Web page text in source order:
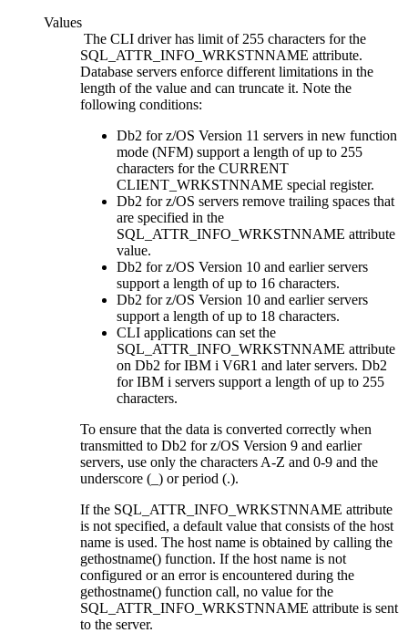
Values
The CLI driver has limit of 255 characters for the
SQL_ATTR_INFO_WRKSTNNAME attribute.
Database servers enforce different limitations in the
length of the value and can truncate it. Note the
following conditions:
Db2 for z/OS Version 11 servers in new function
mode (NFM) support a length of up to 255
characters for the CURRENT
CLIENT_WRKSTNNAME special register.
Db2 for z/OS servers remove trailing spaces that
are specified in the
SQL_ATTR_INFO_WRKSTNNAME attribute
value.
Db2 for z/OS Version 10 and earlier servers
support a length of up to 16 characters.
Db2 for z/OS Version 10 and earlier servers
support a length of up to 18 characters.
CLI applications can set the
SQL_ATTR_INFO_WRKSTNNAME attribute
on Db2 for IBM i V6R1 and later servers. Db2
for IBM i servers support a length of up to 255
characters.
To ensure that the data is converted correctly when
transmitted to Db2 for z/OS Version 9 and earlier
servers, use only the characters A-Z and 0-9 and the
underscore (_) or period (.).
If the SQL_ATTR_INFO_WRKSTNNAME attribute
is not specified, a default value that consists of the host
name is used. The host name is obtained by calling the
gethostname() function. If the host name is not
configured or an error is encountered during the
gethostname() function call, no value for the
SQL_ATTR_INFO_WRKSTNNAME attribute is sent
to the server.